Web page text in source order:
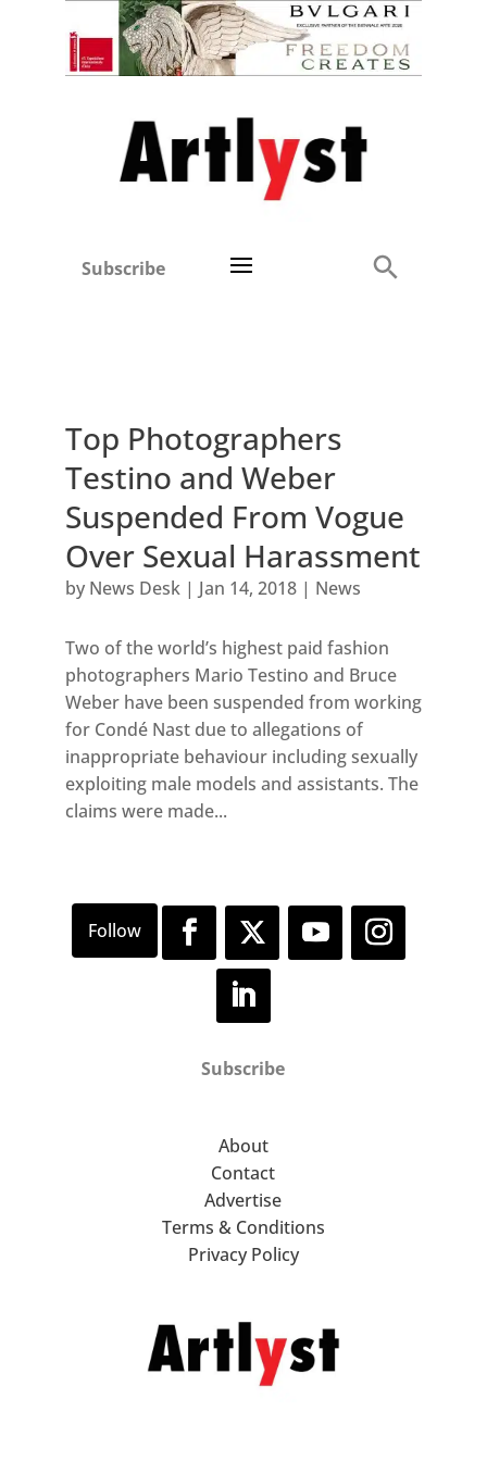
Subscribe
Top Photographers
Testino and Weber
Suspended From Vogue
Over Sexual Harassment
by News Desk| Jan 14, 2018| News
Two of the world’s highest paid fashion
photographers Mario Testino and Bruce
Weber have been suspended from working
for Condé Nast due to allegations of
inappropriate behaviour including sexually
exploiting male models and assistants. The
claims were made...
Subscribe
About
Contact
Advertise
Terms & Conditions
Privacy Policy